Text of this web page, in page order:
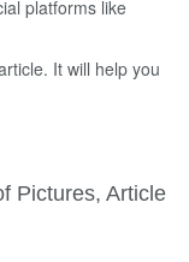
platforms like
It will help you
Pictures, Article